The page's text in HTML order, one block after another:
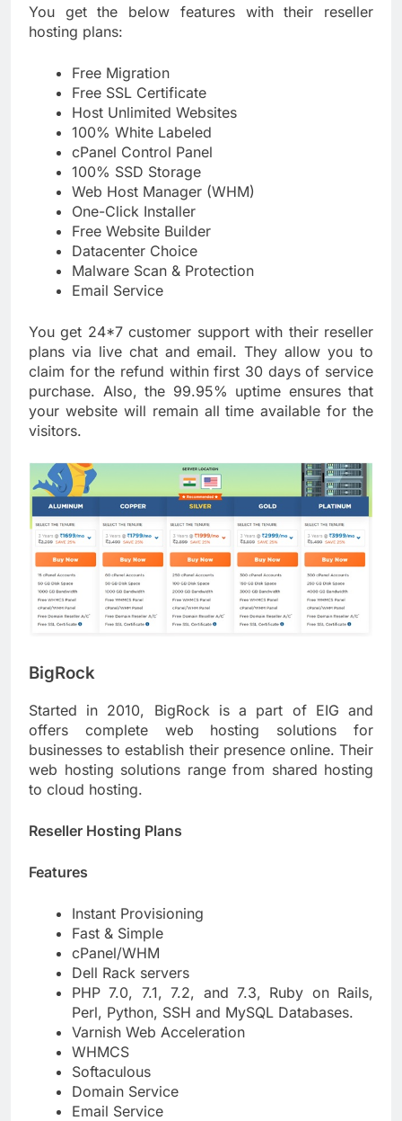
You get the below features with their reseller
hosting plans:
Free Migration
Free SSL Certificate
Host Unlimited Websites
100% White Labeled
cPanel Control Panel
100% SSD Storage
Web Host Manager (WHM)
One-Click Installer
Free Website Builder
Datacenter Choice
Malware Scan & Protection
Email Service
You get 24*7 customer support with their reseller
plans via live chat and email. They allow you to
claim for the refund within first 30 days of service
purchase. Also, the 99.95% uptime ensures that
your website will remain all time available for the
visitors.
BigRock
Started in 2010, BigRock is a part of EIG and
offers complete web hosting solutions for
businesses to establish their presence online. Their
web hosting solutions range from shared hosting
to cloud hosting.
Reseller Hosting Plans
Features
Instant Provisioning
Fast & Simple
cPanel/WHM
Dell Rack servers
PHP 7.0, 7.1, 7.2, and 7.3, Ruby on Rails,
Perl, Python, SSH and MySQL Databases.
Varnish Web Acceleration
WHMCS
Softaculous
Domain Service
Email Service